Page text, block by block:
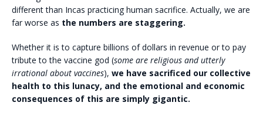
different than Incas practicing human sacrifice. Actually, we are
far worse as the numbers are staggering.
Whether it is to capture billions of dollars in revenue or to pay
tribute to the vaccine god (some are religious and utterly
irrational about vaccines), we have sacrificed our collective
health to this lunacy, and the emotional and economic
consequences of this are simply gigantic.